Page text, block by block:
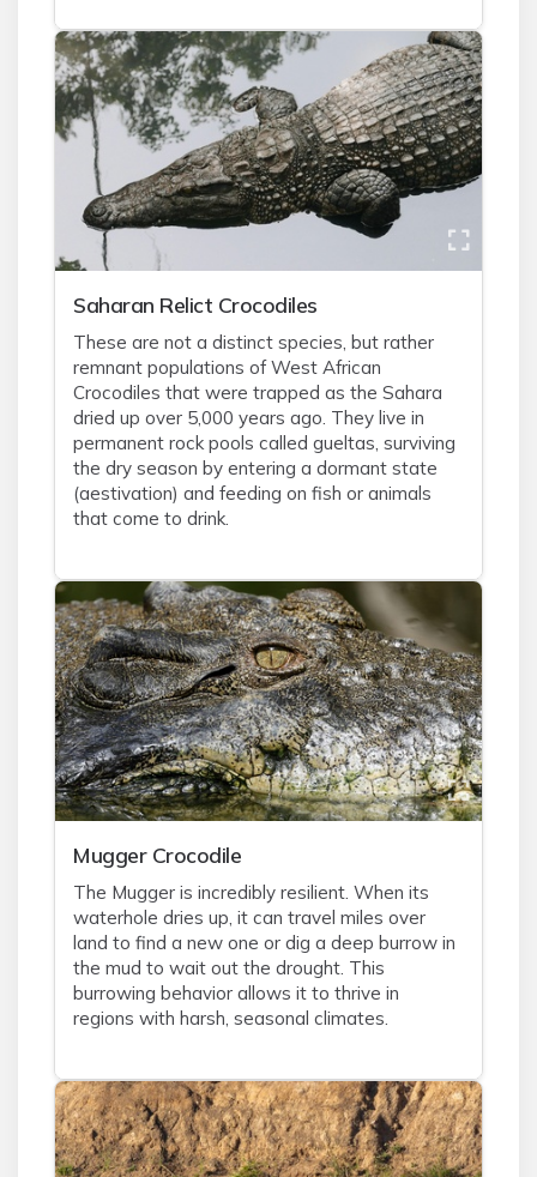
Saharan Relict Crocodiles
These are not a distinct species, but rather
remnant populations of West African
Crocodiles that were trapped as the Sahara
dried up over 5,000 years ago. They live in
permanent rock pools called gueltas, surviving
the dry season by entering a dormant state
(aestivation) and feeding on fish or animals
that come to drink.
Mugger Crocodile
The Mugger is incredibly resilient. When its
waterhole dries up, it can travel miles over
land to find a new one or dig a deep burrow in
the mud to wait out the drought. This
burrowing behavior allows it to thrive in
regions with harsh, seasonal climates.